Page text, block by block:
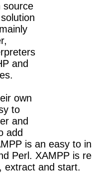
source
and
own
to
and
add
is an easy to
Perl. XAMPP is
extract and start.